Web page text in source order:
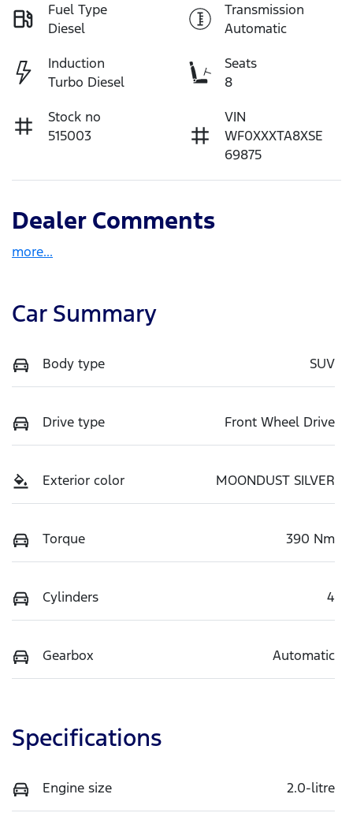
Fuel Type
Diesel
Transmission
Automatic
Induction
Turbo Diesel
Seats
8
Stock no
515003
VIN
WF0XXXTA8XSE
69875
Dealer Comments
more...
Car Summary
Body type SUV
Drive type Front Wheel Drive
Exterior color MOONDUST SILVER
Torque 390 Nm
Cylinders 4
Gearbox Automatic
Specifications
Engine size 2.0-litre